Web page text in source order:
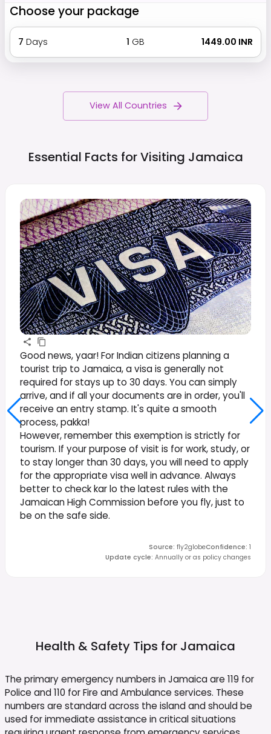
Choose your package
7 Days 1 GB ₹ 1449.00 INR
View All Countries
Essential Facts for Visiting Jamaica
Good news, yaar! For Indian citizens planning a
tourist trip to Jamaica, a visa is generally not
required for stays up to 30 days. You can simply
arrive, and if all your documents are in order, you'll
receive an entry stamp. It's quite a smooth
process, pakka!
However, remember this exemption is strictly for
tourism. If your purpose of visit is for work, study, or
to stay longer than 30 days, you will need to apply
for the appropriate visa well in advance. Always
better to check kar lo the latest rules with the
Jamaican High Commission before you fly, just to
be on the safe side.
Source: fly2globeConfidence: 1
Update cycle: Annually or as policy changes
Health & Safety Tips for Jamaica
The primary emergency numbers in Jamaica are 119 for
Police and 110 for Fire and Ambulance services. These
numbers are standard across the island and should be
used for immediate assistance in critical situations